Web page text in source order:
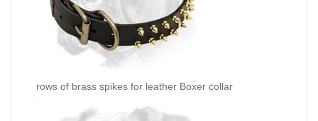
rows of brass spikes for leather Boxer collar